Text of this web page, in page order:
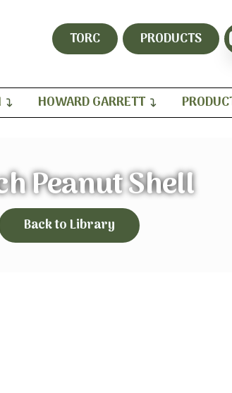
TORC PRODUCTS
HOWARD GARRETT
Peanut Shell
Back to Library